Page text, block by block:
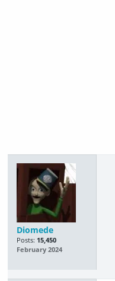
Diomede
Posts: 15,450
February 2024